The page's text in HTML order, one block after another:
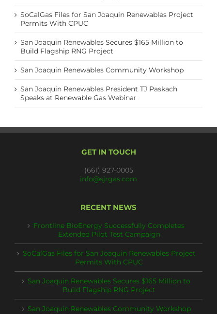
SoCalGas Files for San Joaquin Renewables Project
Permits With CPUC
San Joaquin Renewables Secures $165 Million to
Build Flagship RNG Project
San Joaquin Renewables Community Workshop
San Joaquin Renewables President TJ Paskach
Speaks at Renewable Gas Webinar
GET IN TOUCH
(661) 927-0005
info@sjrgas.com
RECENT NEWS
Frontline BioEnergy Successfully Completes
Extended Pilot Test Campaign
SoCalGas Files for San Joaquin Renewables Project
Permits With CPUC
San Joaquin Renewables Secures $165 Million to
Build Flagship RNG Project
San Joaquin Renewables Community Workshop